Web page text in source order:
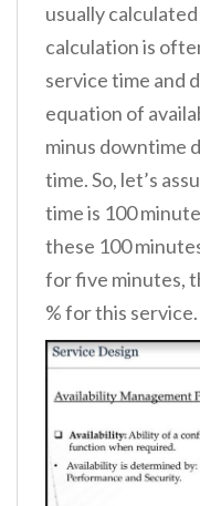
usually
calculation is
service time and
equation of
minus downtime
time. So, let’s
time is 100
these 100
for five minutes,
% for this service.